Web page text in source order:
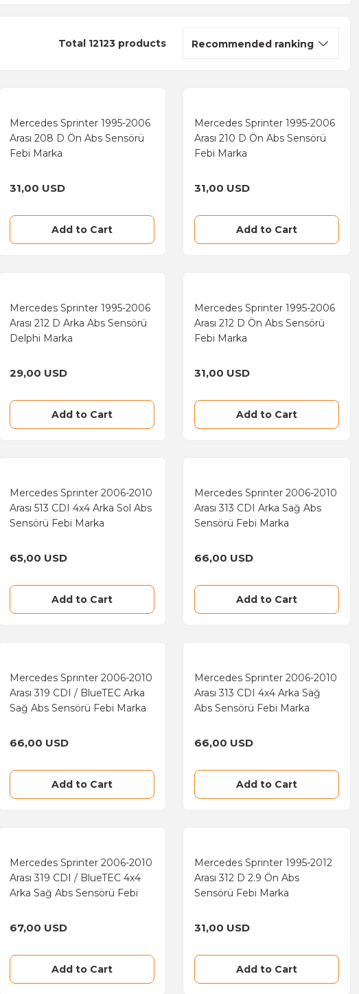
Total 12123 products
Mercedes Sprinter 1995-2006
Arası 208 D Ön Abs Sensörü
Febi Marka
31,00 USD
Add to Cart
Mercedes Sprinter 1995-2006
Arası 210 D Ön Abs Sensörü
Febi Marka
31,00 USD
Add to Cart
Mercedes Sprinter 1995-2006
Arası 212 D Arka Abs Sensörü
Delphi Marka
29,00 USD
Add to Cart
Mercedes Sprinter 1995-2006
Arası 212 D Ön Abs Sensörü
Febi Marka
31,00 USD
Add to Cart
Mercedes Sprinter 2006-2010
Arası 513 CDI 4x4 Arka Sol Abs
Sensörü Febi Marka
65,00 USD
Add to Cart
Mercedes Sprinter 2006-2010
Arası 313 CDI Arka Sağ Abs
Sensörü Febi Marka
66,00 USD
Add to Cart
Mercedes Sprinter 2006-2010
Arası 319 CDI / BlueTEC Arka
Sağ Abs Sensörü Febi Marka
66,00 USD
Add to Cart
Mercedes Sprinter 2006-2010
Arası 313 CDI 4x4 Arka Sağ
Abs Sensörü Febi Marka
66,00 USD
Add to Cart
Mercedes Sprinter 2006-2010
Arası 319 CDI / BlueTEC 4x4
Arka Sağ Abs Sensörü Febi
67,00 USD
Add to Cart
Mercedes Sprinter 1995-2012
Arası 312 D 2.9 Ön Abs
Sensörü Febi Marka
31,00 USD
Add to Cart